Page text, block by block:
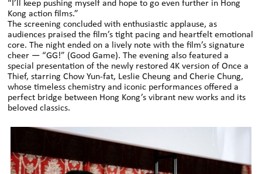
“I’ll keep pushing myself and hope to go even further in Hong
Kong action films.”
The screening concluded with enthusiastic applause, as
audiences praised the film’s tight pacing and heartfelt emotional
core. The night ended on a lively note with the film’s signature
cheer — “GG!” (Good Game). The evening also featured a
special presentation of the newly restored 4K version of Once a
Thief, starring Chow Yun-fat, Leslie Cheung and Cherie Chung,
whose timeless chemistry and iconic performances offered a
perfect bridge between Hong Kong’s vibrant new works and its
beloved classics.